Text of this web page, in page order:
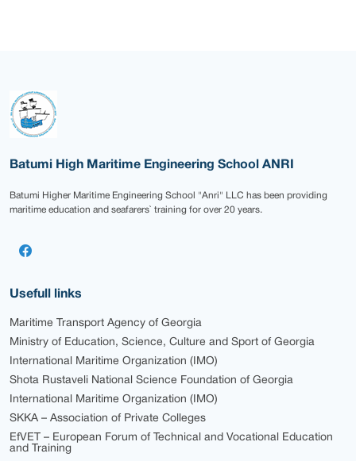
Batumi High Maritime Engineering School ANRI
Batumi Higher Maritime Engineering School "Anri" LLC has been providing
maritime education and seafarers` training for over 20 years.
Usefull links
Maritime Transport Agency of Georgia
Ministry of Education, Science, Culture and Sport of Georgia
International Maritime Organization (IMO)
Shota Rustaveli National Science Foundation of Georgia
International Maritime Organization (IMO)
SKKA – Association of Private Colleges
EfVET – European Forum of Technical and Vocational Education
and Training